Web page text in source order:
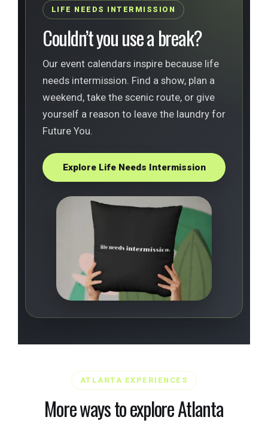
LIFE NEEDS INTERMISSION
Couldn’t you use a break?
Our event calendars inspire because life
needs intermission. Find a show, plan a
weekend, take the scenic route, or give
yourself a reason to leave the laundry for
Future You.
Explore Life Needs Intermission
ATLANTA EXPERIENCES
More ways to explore Atlanta